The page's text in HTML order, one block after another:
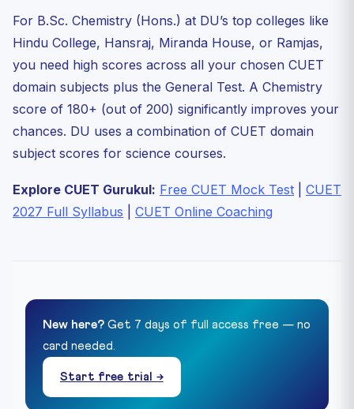
For B.Sc. Chemistry (Hons.) at DU’s top colleges like
Hindu College, Hansraj, Miranda House, or Ramjas,
you need high scores across all your chosen CUET
domain subjects plus the General Test. A Chemistry
score of 180+ (out of 200) significantly improves your
chances. DU uses a combination of CUET domain
subject scores for science courses.
Explore CUET Gurukul: Free CUET Mock Test
CUET
2027 Full Syllabus
CUET Online Coaching
New here? Get 7 days of full access free — no
card needed.
Start free trial →